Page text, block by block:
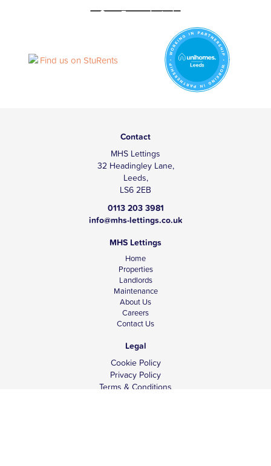
Contact
MHS Lettings
32 Headingley Lane,
Leeds,
LS6 2EB
0113 203 3981
info@mhs-lettings.co.uk
MHS Lettings
Home
Properties
Landlords
Maintenance
About Us
Careers
Contact Us
Legal
Cookie Policy
Privacy Policy
Terms & Conditions